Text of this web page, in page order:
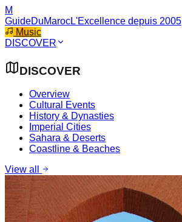
M
GuideDuMarocL'Excellence depuis 2005
Music
DISCOVER
DISCOVER
Overview
Cultural Events
History & Dynasties
Imperial Cities
Sahara & Deserts
Coastline & Beaches
View all